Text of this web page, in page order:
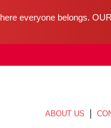
everyone belongs.
ABOUT US